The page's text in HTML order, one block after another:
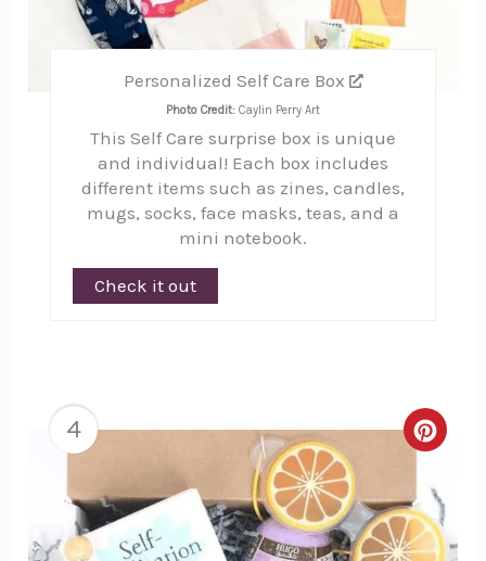
Personalized Self Care Box
Photo Credit: Caylin Perry Art
This Self Care surprise box is unique
and individual! Each box includes
different items such as zines, candles,
mugs, socks, face masks, teas, and a
mini notebook.
Check it out
4
Pin